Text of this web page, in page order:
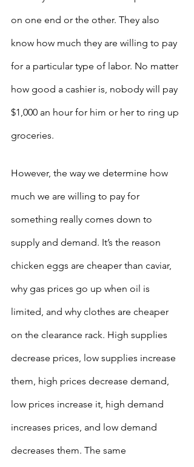
on one end or the other. They also
know how much they are willing to pay
for a particular type of labor. No matter
how good a cashier is, nobody will pay
$1,000 an hour for him or her to ring up
groceries.
However, the way we determine how
much we are willing to pay for
something really comes down to
supply and demand. It’s the reason
chicken eggs are cheaper than caviar,
why gas prices go up when oil is
limited, and why clothes are cheaper
on the clearance rack. High supplies
decrease prices, low supplies increase
them, high prices decrease demand,
low prices increase it, high demand
increases prices, and low demand
decreases them. The same